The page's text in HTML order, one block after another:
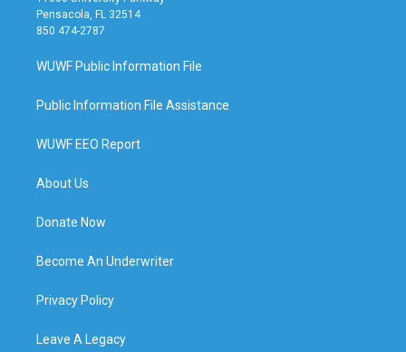
Pensacola, FL 32514
850 474-2787
WUWF Public Information File
Public Information File Assistance
WUWF EEO Report
About Us
Donate Now
Become An Underwriter
Privacy Policy
Leave A Legacy